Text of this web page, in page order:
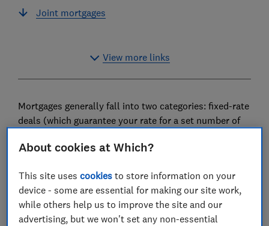
Joint mortgages
View more links
Mortgages generally fall into two categories: fixed-rate
deals (which guarantee your rate for a set number of
up or down depending on economic conditions).
This guide explains how each type of mortgage works,
and offers advice on some of the specialist mortgages
available for people who might struggle to get a
standard home loan.
About cookies at Which?
This site usescookies to store information on your
device - some are essential for making our site work,
while others help us to improve the site and our
advertising, but we won't set any non-essential